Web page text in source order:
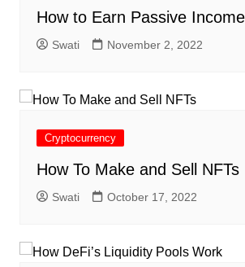
How to Earn Passive
Swati November 2, 2022
Cryptocurrency
How To Make and Sell NFTs
Swati October 17, 2022